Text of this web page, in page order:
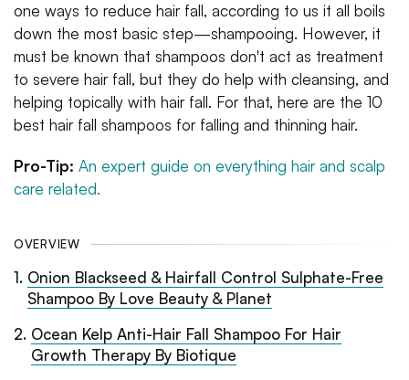
one ways to reduce hair fall, according to us it all boils
down the most basic step—shampooing. However, it
must be known that shampoos don't act as treatment
to severe hair fall, but they do help with cleansing, and
helping topically with hair fall. For that, here are the 10
best hair fall shampoos for falling and thinning hair.
Pro-Tip: An expert guide on everything hair and scalp
care related.
OVERVIEW
1. Onion Blackseed & Hairfall Control Sulphate-Free
Shampoo By Love Beauty & Planet
2. Ocean Kelp Anti-Hair Fall Shampoo For Hair
Growth Therapy By Biotique